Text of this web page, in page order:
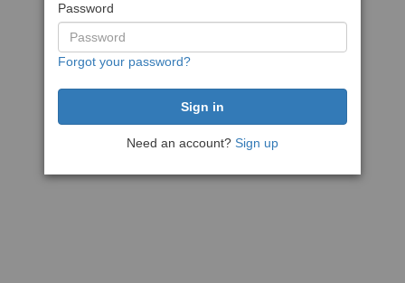
Password
Forgot your password?
Need an account? Sign up